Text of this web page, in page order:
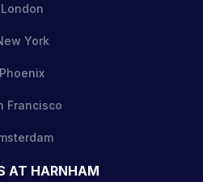
London
York
Phoenix
Francisco
AT HARNHAM